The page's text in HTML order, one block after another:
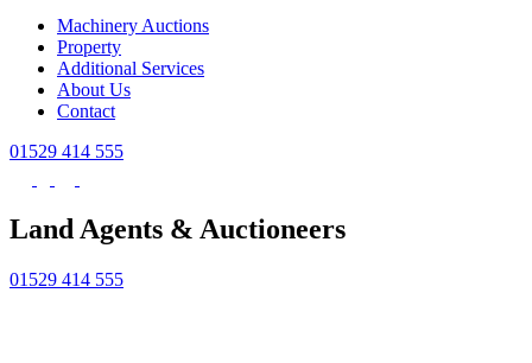
Machinery Auctions
Property
Additional Services
About Us
Contact
01529 414 555
Land Agents & Auctioneers
01529 414 555